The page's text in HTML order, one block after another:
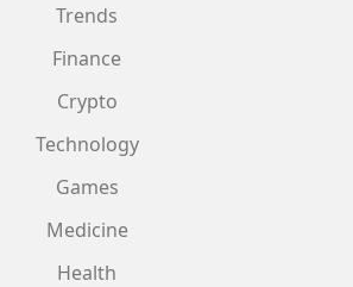
Trends
Finance
Crypto
Technology
Games
Medicine
Health